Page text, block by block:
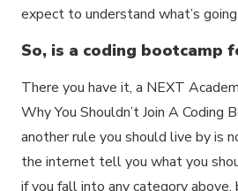
expect to understand what’s
So, is a coding bootcamp
There you have it, a NEXT
Why You Shouldn’t Join A Coding
another rule you should live by is
the internet tell you what you
if you fall into any category above,